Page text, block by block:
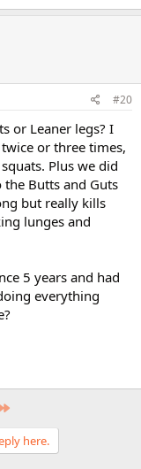
#20
or Leaner legs? I
or three times,
Plus we did
Butts and Guts
but really kills
lunges and
5 years and had
everything
here.